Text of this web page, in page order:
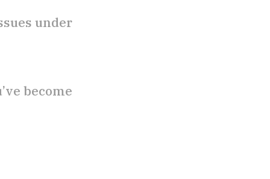
under
become